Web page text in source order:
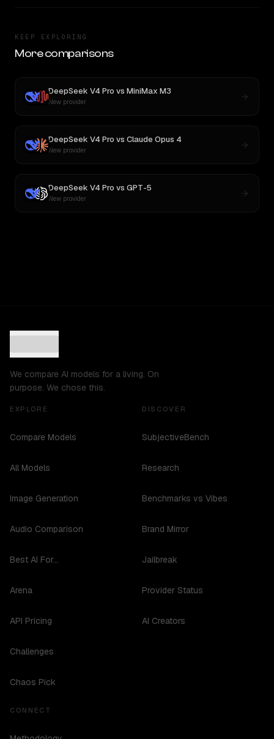
KEEP EXPLORING
More comparisons
DeepSeek V4 Pro vs MiniMax M3
New provider
DeepSeek V4 Pro vs Claude Opus 4
New provider
DeepSeek V4 Pro vs GPT-5
New provider
We compare AI models for a living. On
purpose. We chose this.
EXPLORE
Compare Models
All Models
Image Generation
Audio Comparison
Best AI For...
Arena
API Pricing
Challenges
Chaos Pick
DISCOVER
SubjectiveBench
Research
Benchmarks vs Vibes
Brand Mirror
Jailbreak
Provider Status
AI Creators
CONNECT